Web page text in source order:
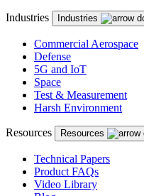
Industries Industries
Commercial Aerospace
Defense
5G and IoT
Space
Test & Measurement
Harsh Environment
Resources Resources
Technical Papers
Product FAQs
Video Library